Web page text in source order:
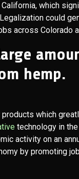
which
could
across Colorado
hemp.
which
technology in
activity on an
by promoting